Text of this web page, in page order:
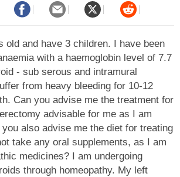
old and have 3 children. I have been
with a haemoglobin level of 7.7
- sub serous and intramural
from heavy bleeding for 10-12
Can you advise me the treatment for
advisable for me as I am
also advise me the diet for treating
take any oral supplements, as I am
medicines? I am undergoing
through homeopathy. My left